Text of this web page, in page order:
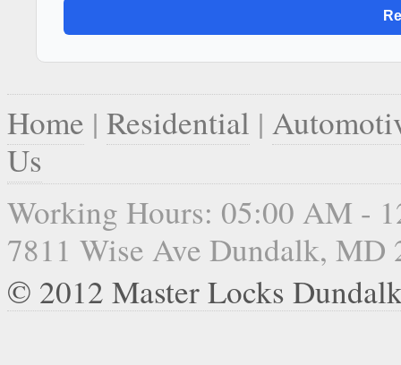
Home | Residential |
Us
Working Hours: 05:00 AM -
7811 Wise Ave Dundalk, MD
© 2012 Master Locks